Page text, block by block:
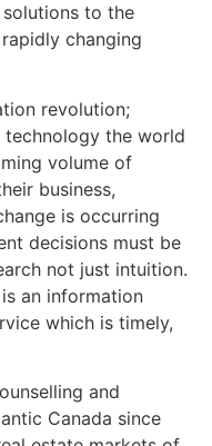
to the
changing
revolution;
the world
volume of
business,
is occurring
decisions must be
not just intuition.
an information
which is timely,
and
Canada since